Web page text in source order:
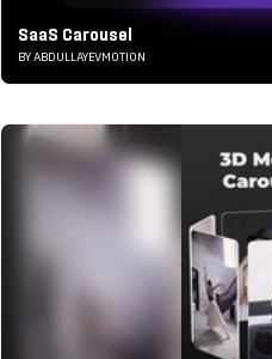
SaaS Carousel
BY ABDULLAYEVMOTION